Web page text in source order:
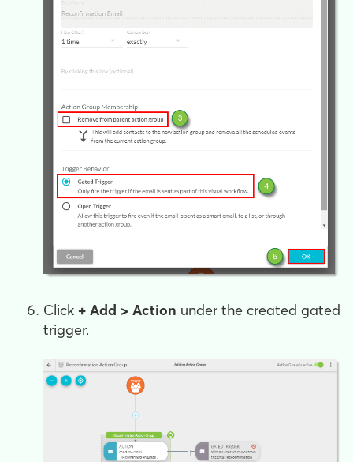
Click + Add > Action under the created gated
trigger.